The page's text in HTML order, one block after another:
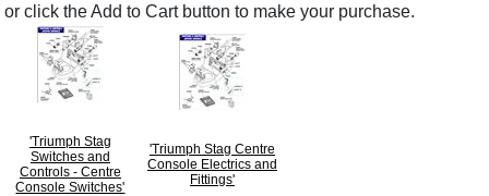
or click the Add to Cart button to make your purchase.
'Triumph Stag
Switches and
Controls - Centre
Console Switches'
'Triumph Stag Centre
Console Electrics and
Fittings'